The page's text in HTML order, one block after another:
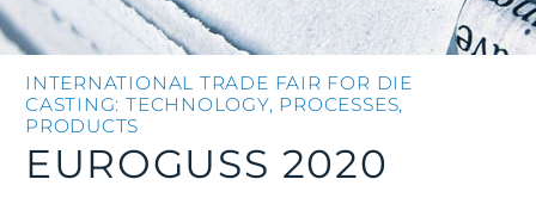
EN
INTERNATIONAL TRADE FAIR FOR DIE
CASTING: TECHNOLOGY, PROCESSES,
PRODUCTS
EUROGUSS 2020